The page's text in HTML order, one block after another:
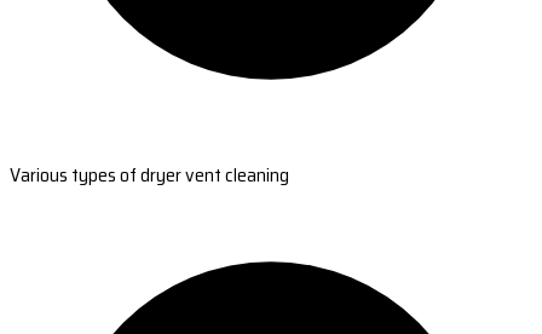
Various types of dryer vent cleaning